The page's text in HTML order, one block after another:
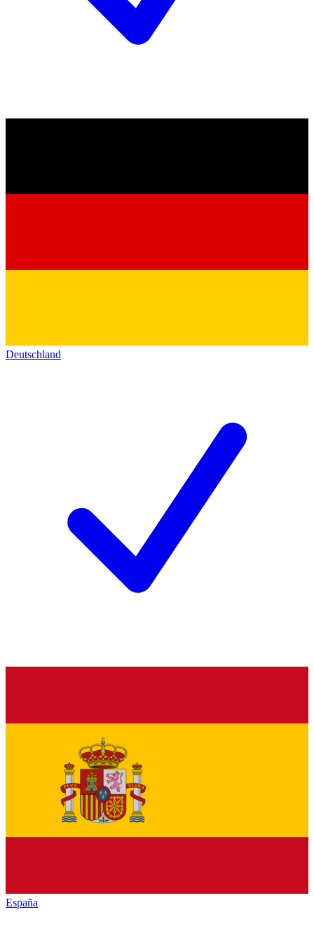
Deutschland
España